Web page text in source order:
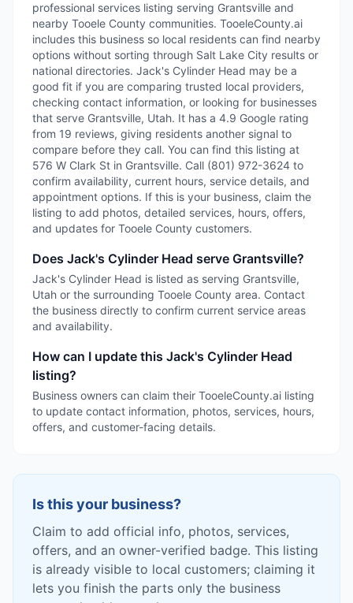
professional services listing serving Grantsville and
nearby Tooele County communities. TooeleCounty.ai
includes this business so local residents can find nearby
options without sorting through Salt Lake City results or
national directories. Jack's Cylinder Head may be a
good fit if you are comparing trusted local providers,
checking contact information, or looking for businesses
that serve Grantsville, Utah. It has a 4.9 Google rating
from 19 reviews, giving residents another signal to
compare before they call. You can find this listing at
576 W Clark St in Grantsville. Call (801) 972-3624 to
confirm availability, current hours, service details, and
appointment options. If this is your business, claim the
listing to add photos, detailed services, hours, offers,
and updates for Tooele County customers.
Does Jack's Cylinder Head serve Grantsville?
Jack's Cylinder Head is listed as serving Grantsville,
Utah or the surrounding Tooele County area. Contact
the business directly to confirm current service areas
and availability.
How can I update this Jack's Cylinder Head
listing?
Business owners can claim their TooeleCounty.ai listing
to update contact information, photos, services, hours,
offers, and customer-facing details.
Is this your business?
Claim to add official info, photos, services,
offers, and an owner-verified badge. This listing
is already visible to local customers; claiming it
lets you finish the parts only the business